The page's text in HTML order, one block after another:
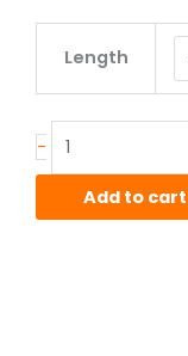
Length
-
Stainless
Sheared
quantity
Add to cart